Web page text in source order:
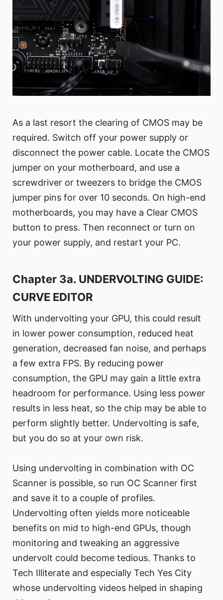
As a last resort the clearing of CMOS may be
required. Switch off your power supply or
disconnect the power cable. Locate the CMOS
jumper on your motherboard, and use a
screwdriver or tweezers to bridge the CMOS
jumper pins for over 10 seconds. On high-end
motherboards, you may have a Clear CMOS
button to press. Then reconnect or turn on
your power supply, and restart your PC.
Chapter 3a. UNDERVOLTING GUIDE:
CURVE EDITOR
With undervolting your GPU, this could result
in lower power consumption, reduced heat
generation, decreased fan noise, and perhaps
a few extra FPS. By reducing power
consumption, the GPU may gain a little extra
headroom for performance. Using less power
results in less heat, so the chip may be able to
perform slightly better. Undervolting is safe,
but you do so at your own risk.
Using undervolting in combination with OC
Scanner is possible, so run OC Scanner first
and save it to a couple of profiles.
Undervolting often yields more noticeable
benefits on mid to high-end GPUs, though
monitoring and tweaking an aggressive
undervolt could become tedious. Thanks to
Tech Illiterate and especially Tech Yes City
whose undervolting videos helped in shaping